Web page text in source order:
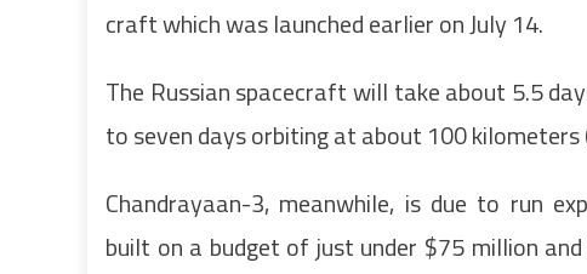
craft which was launched earlier on July 14.
The Russian spacecraft will take about 5.5
to seven days orbiting at about 100
Chandrayaan-3, meanwhile, is due to run
built on a budget of just under $75 million